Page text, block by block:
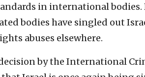
in international bodies.
bodies have singled out
abuses elsewhere.
by the International